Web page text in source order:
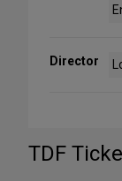
Director
TDF